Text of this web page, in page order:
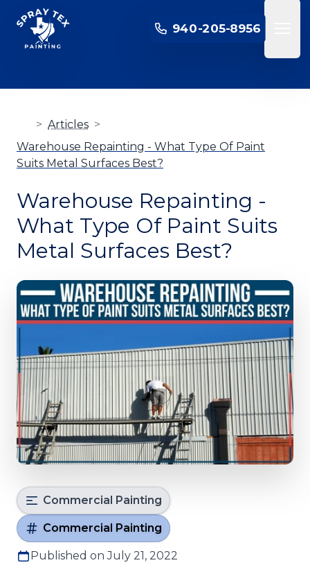
SPRAY TEX PAINTING
940-205-8956
> Articles >
Warehouse Repainting - What Type Of Paint
Suits Metal Surfaces Best?
Warehouse Repainting -
What Type Of Paint Suits
Metal Surfaces Best?
Commercial Painting
Commercial Painting
Published on July 21, 2022